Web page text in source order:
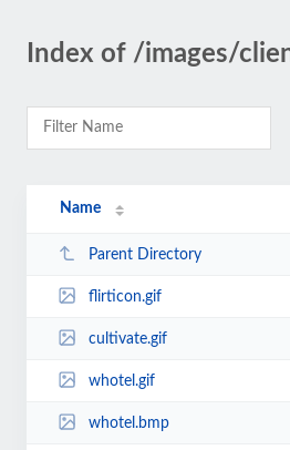
Index of /images/
Name
Parent Directory
flirticon.gif
cultivate.gif
whotel.gif
whotel.bmp